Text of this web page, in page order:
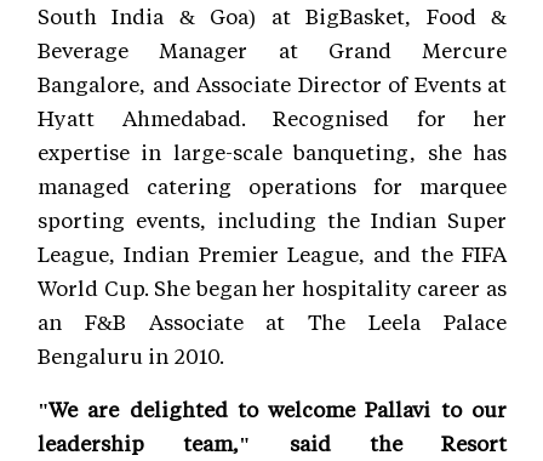
South India & Goa) at BigBasket, Food &
Beverage Manager at Grand Mercure
Bangalore, and Associate Director of Events at
Hyatt Ahmedabad. Recognised for her
expertise in large-scale banqueting, she has
managed catering operations for marquee
sporting events, including the Indian Super
League, Indian Premier League, and the FIFA
World Cup. She began her hospitality career as
an F&B Associate at The Leela Palace
Bengaluru in 2010.
"We are delighted to welcome Pallavi to our
leadership team," said the Resort